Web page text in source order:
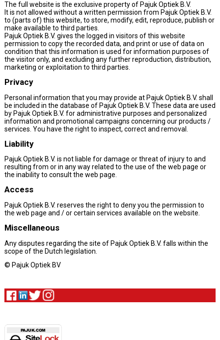
The full website is the exclusive property of Pajuk Optiek B.V.
It is not allowed without a written permission from Pajuk Optiek B.V.
to (parts of) this website, to store, modify, edit, reproduce, publish or
make available to third parties.
Pajuk Optiek B.V. gives the logged in visitors of this website
permission to copy the recorded data, and print or use of data on
condition that this information is used for information purposes of
the visitor only, and excluding any further reproduction, distribution,
marketing or exploitation to third parties.
Privacy
Personal information that you may provide at Pajuk Optiek B.V. shall
be included in the database of Pajuk Optiek B.V. These data are used
by Pajuk Optiek B.V. for administrative purposes and personalized
information and promotional campaigns concerning our products /
services. You have the right to inspect, correct and removal.
Liability
Pajuk Optiek B.V. is not liable for damage or threat of injury to and
resulting from or in any way related to the use of the web page or
the inability to consult the web page.
Access
Pajuk Optiek B.V. reserves the right to deny you the permission to
the web page and / or certain services available on the website.
Miscellaneous
Any disputes regarding the site of Pajuk Optiek B.V. falls within the
scope of the Dutch legislation.
© Pajuk Optiek BV